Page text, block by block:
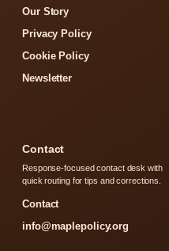
Our Story
Privacy Policy
Cookie Policy
Newsletter
Contact
Response-focused contact desk with
quick routing for tips and corrections.
Contact
info@maplepolicy.org